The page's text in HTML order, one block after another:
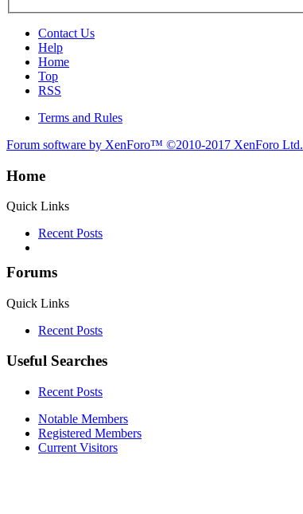
Contact Us
Help
Home
Top
RSS
Terms and Rules
Forum software by XenForo™ ©2010-2017 XenForo Ltd.
Home
Quick Links
Recent Posts
Forums
Quick Links
Recent Posts
Useful Searches
Recent Posts
Notable Members
Registered Members
Current Visitors